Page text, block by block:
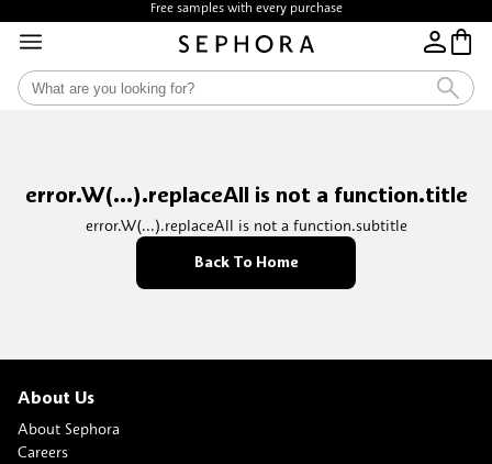
Free samples with every purchase
error.W(...).replaceAll is not a function.title
error.W(...).replaceAll is not a function.subtitle
Back To Home
About Us
About Sephora
Careers